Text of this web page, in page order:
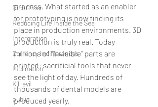
Rich/ Poor
Reducing Life Inside the Sea
Intergration
Currency Indifferences
Inclination
Kill evil
public
process. What started as an enabler
for prototyping is now finding its
place in production environments. 3D
production is truly real. Today
millions of “invisible” parts are
printed: sacrificial tools that never
see the light of day. Hundreds of
thousands of dental models are
produced yearly.